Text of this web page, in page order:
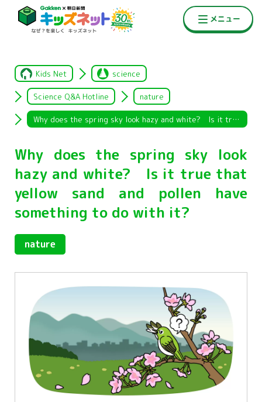
Kids Net science
Science Q&A Hotline nature
Why does the spring sky look hazy and white? Is it true that yellow sand and pollen have something to do with it?
Why does the spring sky look
hazy and white? Is it true that
yellow sand and pollen have
something to do with it?
nature